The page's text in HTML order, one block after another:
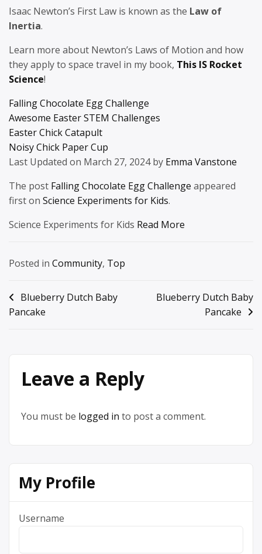
Isaac Newton’s First Law is known as the Law of
Inertia.
Learn more about Newton’s Laws of Motion and how
they apply to space travel in my book, This IS Rocket
Science!
Falling Chocolate Egg Challenge
Awesome Easter STEM Challenges
Easter Chick Catapult
Noisy Chick Paper Cup
Last Updated on March 27, 2024 by Emma Vanstone
The post Falling Chocolate Egg Challenge appeared
first on Science Experiments for Kids.
Science Experiments for Kids Read More
Posted in Community, Top
Post
navigation
Blueberry Dutch Baby
Pancake
Blueberry Dutch Baby
Pancake
Leave a Reply
You must be logged in to post a comment.
My Profile
Username